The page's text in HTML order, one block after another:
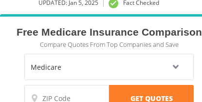
UPDATED: Jan 5, 2025 Fact Checked
Free Medicare Insurance Comparison
Compare Quotes From Top Companies and Save